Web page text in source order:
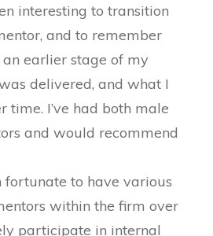
interesting to transition
and to remember
earlier stage of my
delivered, and what I
time. I’ve had both male
and would recommend
fortunate to have various
within the firm over
participate in internal